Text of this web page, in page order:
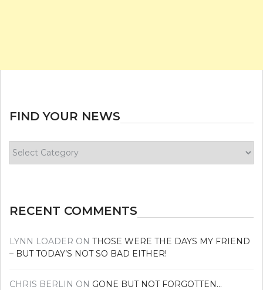
FIND YOUR NEWS
your
RECENT COMMENTS
LYNN LOADER ON THOSE WERE THE DAYS MY FRIEND
– BUT TODAY’S NOT SO BAD EITHER!
CHRIS BERLIN ON GONE BUT NOT FORGOTTEN…